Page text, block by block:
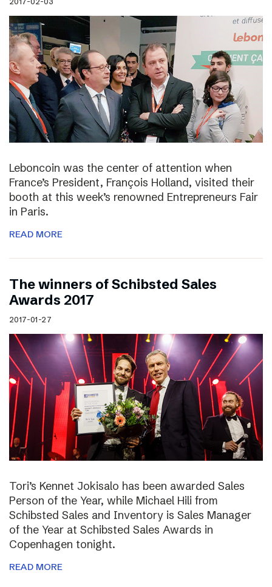
Leboncoin was the center of attention when
France’s President, François Holland, visited their
booth at this week’s renowned Entrepreneurs Fair
in Paris.
READ MORE
The winners of Schibsted Sales
Awards 2017
2017-01-27
Tori’s Kennet Jokisalo has been awarded Sales
Person of the Year, while Michael Hili from
Schibsted Sales and Inventory is Sales Manager
of the Year at Schibsted Sales Awards in
Copenhagen tonight.
READ MORE